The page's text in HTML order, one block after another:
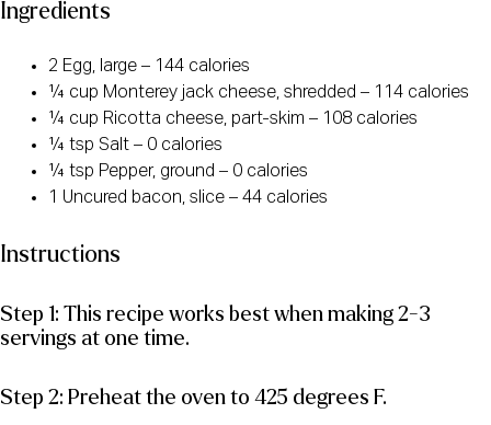
Ingredients
2 Egg, large – 144 calories
¼ cup Monterey jack cheese, shredded – 114 calories
¼ cup Ricotta cheese, part-skim – 108 calories
¼ tsp Salt – 0 calories
¼ tsp Pepper, ground – 0 calories
1 Uncured bacon, slice – 44 calories
Instructions
Step 1: This recipe works best when making 2-3
servings at one time.
Step 2: Preheat the oven to 425 degrees F.